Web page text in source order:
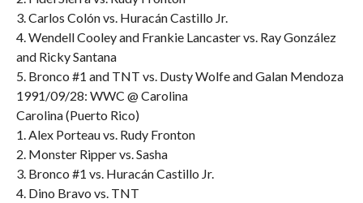
3. Carlos Colón vs. Huracán Castillo Jr.
4. Wendell Cooley and Frankie Lancaster vs. Ray González
and Ricky Santana
5. Bronco #1 and TNT vs. Dusty Wolfe and Galan Mendoza
1991/09/28: WWC @ Carolina
Carolina (Puerto Rico)
1. Alex Porteau vs. Rudy Fronton
2. Monster Ripper vs. Sasha
3. Bronco #1 vs. Huracán Castillo Jr.
4. Dino Bravo vs. TNT